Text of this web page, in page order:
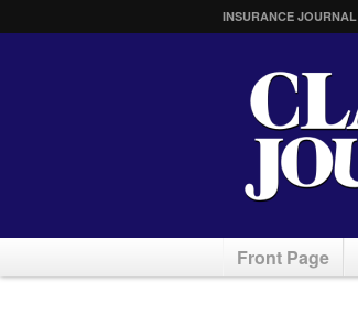
INSURANCE JOURNAL
Front Page